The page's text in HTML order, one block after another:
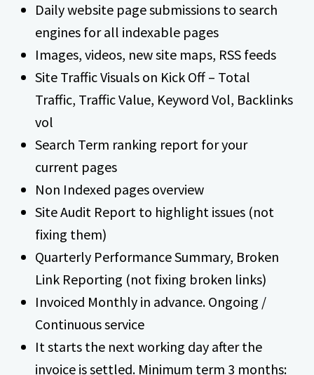
Daily website page submissions to search
engines for all indexable pages
Images, videos, new site maps, RSS feeds
Site Traffic Visuals on Kick Off – Total
Traffic, Traffic Value, Keyword Vol, Backlinks
vol
Search Term ranking report for your
current pages
Non Indexed pages overview
Site Audit Report to highlight issues (not
fixing them)
Quarterly Performance Summary, Broken
Link Reporting (not fixing broken links)
Invoiced Monthly in advance. Ongoing /
Continuous service
It starts the next working day after the
invoice is settled. Minimum term 3 months: